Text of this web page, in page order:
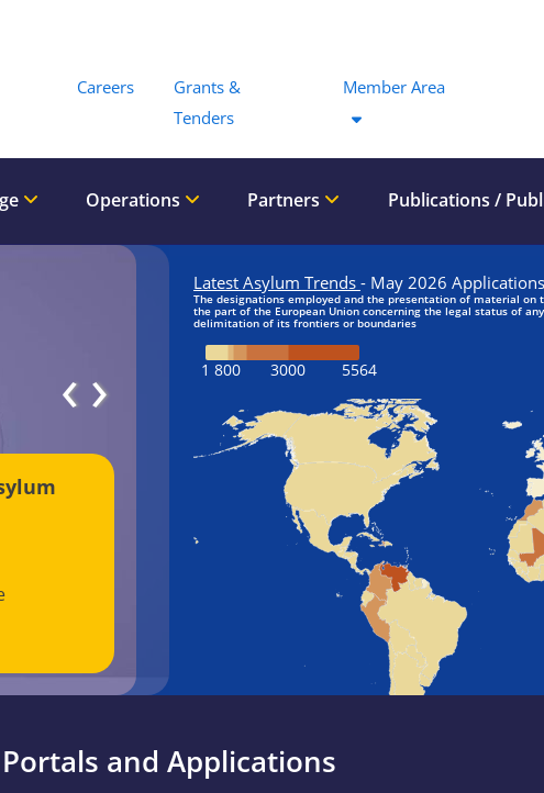
Careers
Grants &
Tenders
Member Area
Operations Partners Publications /
‹›
Portals and Applications